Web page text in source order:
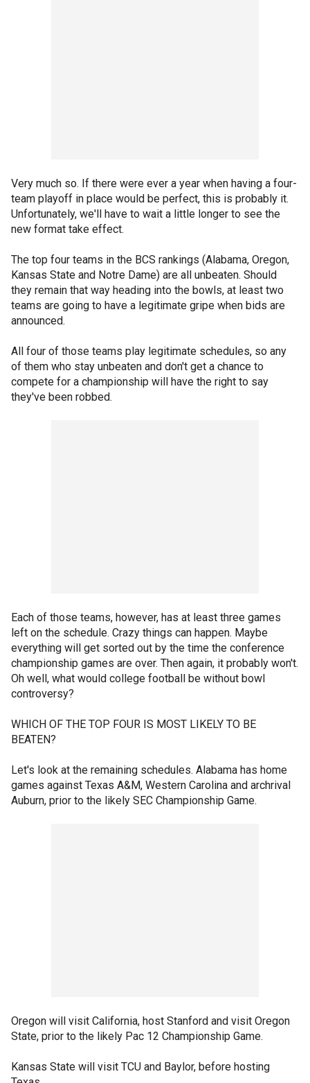
Very much so. If there were ever a year when having a four-
team playoff in place would be perfect, this is probably it.
Unfortunately, we'll have to wait a little longer to see the
new format take effect.
The top four teams in the BCS rankings (Alabama, Oregon,
Kansas State and Notre Dame) are all unbeaten. Should
they remain that way heading into the bowls, at least two
teams are going to have a legitimate gripe when bids are
announced.
All four of those teams play legitimate schedules, so any
of them who stay unbeaten and don't get a chance to
compete for a championship will have the right to say
they've been robbed.
Each of those teams, however, has at least three games
left on the schedule. Crazy things can happen. Maybe
everything will get sorted out by the time the conference
championship games are over. Then again, it probably won't.
Oh well, what would college football be without bowl
controversy?
WHICH OF THE TOP FOUR IS MOST LIKELY TO BE
BEATEN?
Let's look at the remaining schedules. Alabama has home
games against Texas A&M, Western Carolina and archrival
Auburn, prior to the likely SEC Championship Game.
Oregon will visit California, host Stanford and visit Oregon
State, prior to the likely Pac 12 Championship Game.
Kansas State will visit TCU and Baylor, before hosting